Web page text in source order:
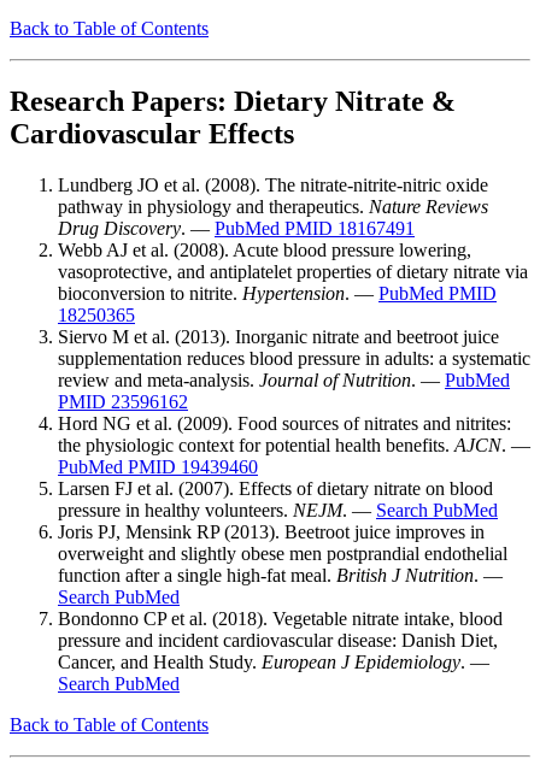
Back to Table of Contents
Research Papers: Dietary Nitrate &
Cardiovascular Effects
Lundberg JO et al. (2008). The nitrate-nitrite-nitric oxide
pathway in physiology and therapeutics. Nature Reviews
Drug Discovery. — PubMed PMID 18167491
Webb AJ et al. (2008). Acute blood pressure lowering,
vasoprotective, and antiplatelet properties of dietary nitrate via
bioconversion to nitrite. Hypertension. — PubMed PMID
18250365
Siervo M et al. (2013). Inorganic nitrate and beetroot juice
supplementation reduces blood pressure in adults: a systematic
review and meta-analysis. Journal of Nutrition. — PubMed
PMID 23596162
Hord NG et al. (2009). Food sources of nitrates and nitrites:
the physiologic context for potential health benefits. AJCN. —
PubMed PMID 19439460
Larsen FJ et al. (2007). Effects of dietary nitrate on blood
pressure in healthy volunteers. NEJM. — Search PubMed
Joris PJ, Mensink RP (2013). Beetroot juice improves in
overweight and slightly obese men postprandial endothelial
function after a single high-fat meal. British J Nutrition. —
Search PubMed
Bondonno CP et al. (2018). Vegetable nitrate intake, blood
pressure and incident cardiovascular disease: Danish Diet,
Cancer, and Health Study. European J Epidemiology. —
Search PubMed
Back to Table of Contents